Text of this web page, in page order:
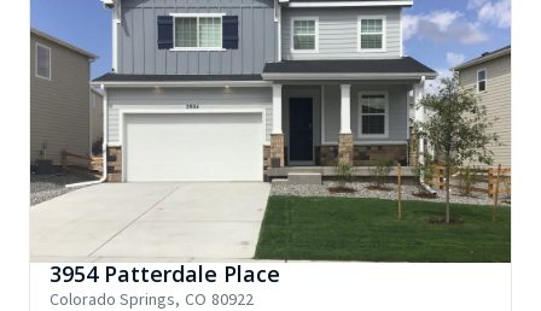
3954 Patterdale Place
Colorado Springs, CO 80922